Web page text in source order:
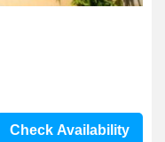
Check Availability